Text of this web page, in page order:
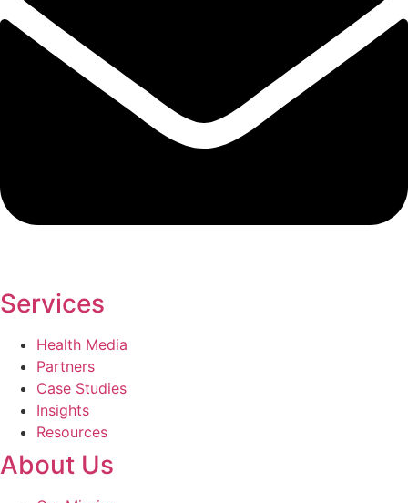
Services
Health Media
Partners
Case Studies
Insights
Resources
About Us